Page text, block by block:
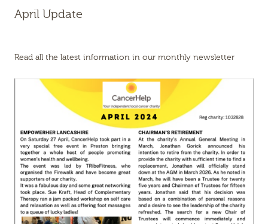
April Update
Read all the latest information in our monthly newsletter